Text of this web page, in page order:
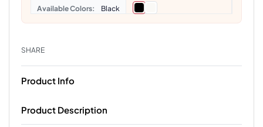
Colors Black
SHARE
Product Info
Product Description